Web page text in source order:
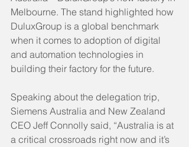
Melbourne. The stand highlighted how
DuluxGroup is a global benchmark
when it comes to adoption of digital
and automation technologies in
building their factory for the future.
Speaking about the delegation trip,
Siemens Australia and New Zealand
CEO Jeff Connolly said, “Australia is at
a critical crossroads right now and it’s